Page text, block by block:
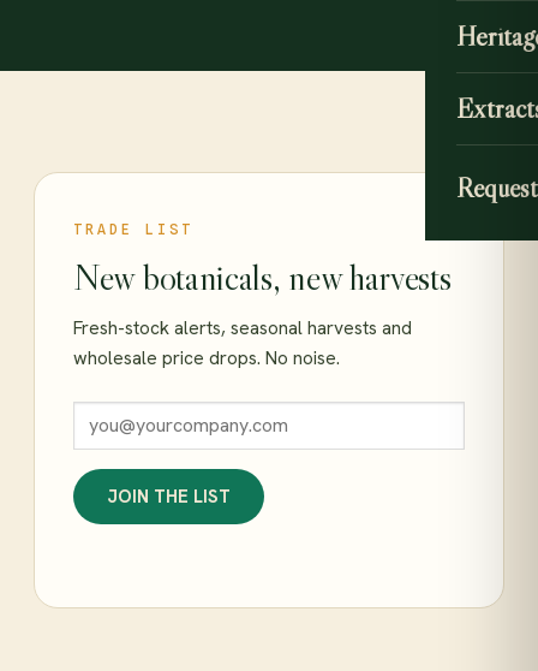
TRADE LIST
New botanicals, new harvests
Fresh-stock alerts, seasonal harvests and
wholesale price drops. No noise.
JOIN THE LIST